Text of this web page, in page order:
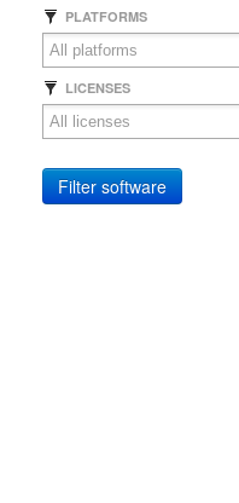
PLATFORMS
LICENSES
Filter software